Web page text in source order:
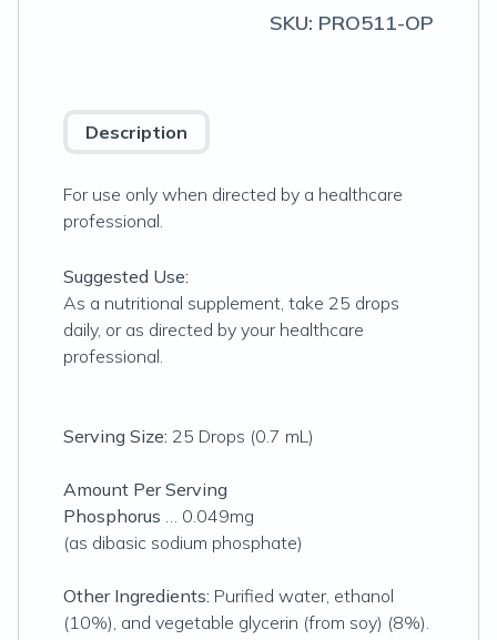
SKU: PRO511-OP
Description
For use only when directed by a healthcare
professional.
Suggested Use:
As a nutritional supplement, take 25 drops
daily, or as directed by your healthcare
professional.
Serving Size: 25 Drops (0.7 mL)
Amount Per Serving
Phosphorus … 0.049mg
(as dibasic sodium phosphate)
Other Ingredients: Purified water, ethanol
(10%), and vegetable glycerin (from soy) (8%).